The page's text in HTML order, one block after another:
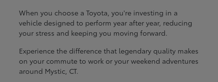
When you choose a Toyota, you're investing in a
vehicle designed to perform year after year, reducing
your stress and keeping you moving forward.
Experience the difference that legendary quality makes
on your commute to work or your weekend adventures
around Mystic, CT.